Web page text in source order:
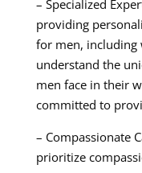
– Specialized
providing
for men, including
understand the
men face in their
committed to
– Compassionate
prioritize